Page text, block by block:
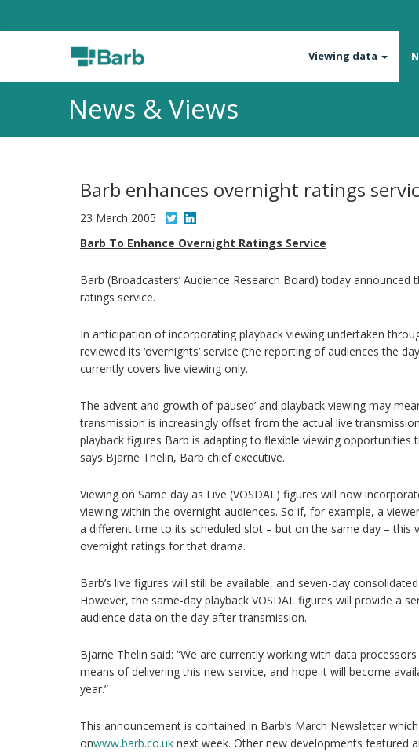
Viewing data
News & Views
Barb enhances overnight ratings
23 March 2005
Barb To Enhance Overnight Ratings Service
Barb (Broadcasters’ Audience Research Board) today
ratings service.
In anticipation of incorporating playback viewing undertaken
reviewed its ‘overnights’ service (the reporting of audiences the
currently covers live viewing only.
The advent and growth of ‘paused’ and playback viewing may
transmission is increasingly offset from the actual live
playback figures Barb is adapting to flexible viewing opportunities
says Bjarne Thelin, Barb chief executive.
Viewing on Same day as Live (VOSDAL) figures will now
viewing within the overnight audiences. So if, for example, a
a different time to its scheduled slot – but on the same day – this
overnight ratings for that drama.
Barb’s live figures will still be available, and seven-day
However, the same-day playback VOSDAL figures will provide a
audience data on the day after transmission.
Bjarne Thelin said: “We are currently working with data
means of delivering this new service, and hope it will become
year.”
This announcement is contained in Barb’s March Newsletter
onwww.barb.co.uk next week. Other new developments featured